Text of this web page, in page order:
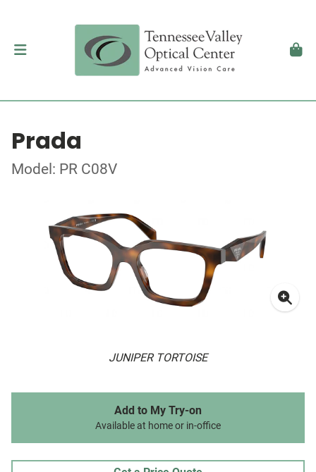
Prada
Model: PR C08V
JUNIPER TORTOISE
Add to My Try-on
Available at home or in-office